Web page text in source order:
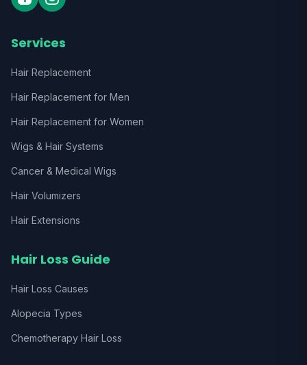
Services
Hair Replacement
Hair Replacement for Men
Hair Replacement for Women
Wigs & Hair Systems
Cancer & Medical Wigs
Hair Volumizers
Hair Extensions
Hair Loss Guide
Hair Loss Causes
Alopecia Types
Chemotherapy Hair Loss